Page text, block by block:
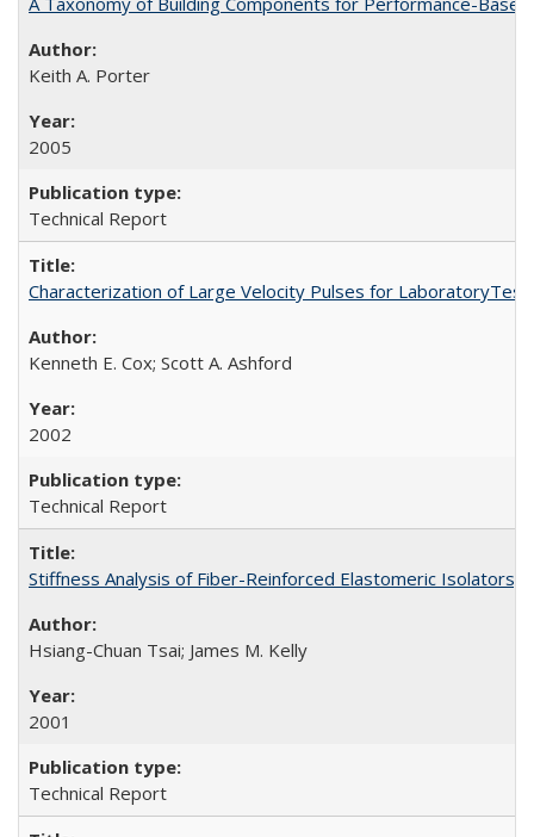
Keith A. Porter
2005
Technical Report
Characterization of Large Velocity Pulses for
Kenneth E. Cox; Scott A. Ashford
2002
Technical Report
Stiffness Analysis of Fiber-Reinforced Elastomeric Isolators,
Hsiang-Chuan Tsai; James M. Kelly
2001
Technical Report